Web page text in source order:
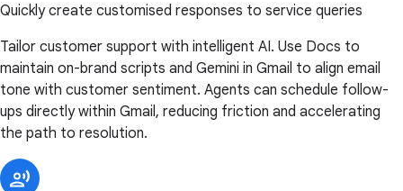
Quickly create customised responses to service queries
Tailor customer support with intelligent AI. Use Docs to
maintain on-brand scripts and Gemini in Gmail to align email
tone with customer sentiment. Agents can schedule follow-
ups directly within Gmail, reducing friction and accelerating
the path to resolution.